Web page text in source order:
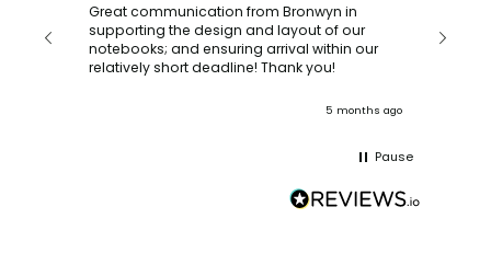
Great communication from Bronwyn in
supporting the design and layout of our
notebooks; and ensuring arrival within our
relatively short deadline! Thank you!
5 months ago
Pause